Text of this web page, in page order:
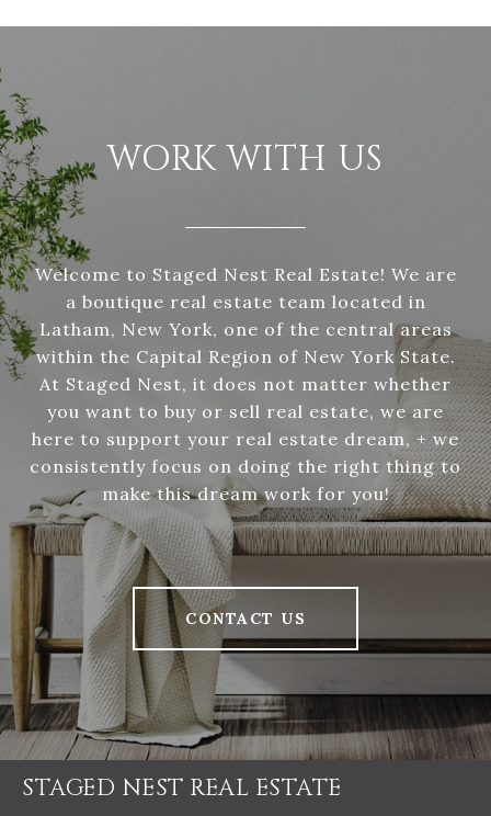
WORK WITH US
Welcome to Staged Nest Real Estate! We are
a boutique real estate team located in
Latham, New York, one of the central areas
within the Capital Region of New York State.
At Staged Nest, it does not matter whether
you want to buy or sell real estate, we are
here to support your real estate dream, + we
consistently focus on doing the right thing to
make this dream work for you!
CONTACT US
STAGED NEST REAL ESTATE